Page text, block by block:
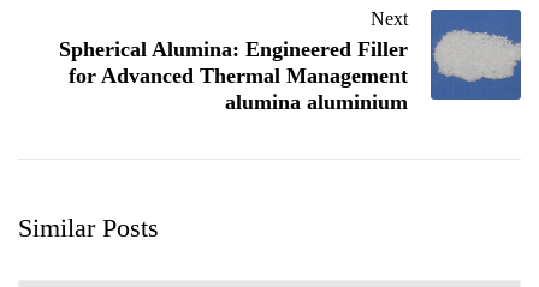
Next
Spherical Alumina: Engineered Filler
for Advanced Thermal Management
alumina aluminium
Similar Posts